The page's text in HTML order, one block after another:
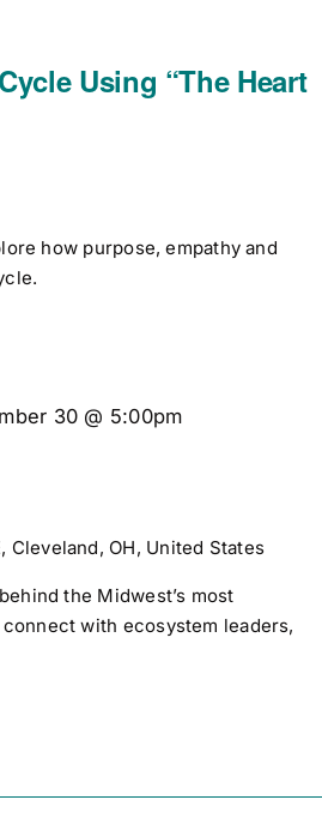
Using “The Heart
how purpose, empathy and
30 @ 5:00pm
Cleveland, OH, United States
the Midwest’s most
with ecosystem leaders,